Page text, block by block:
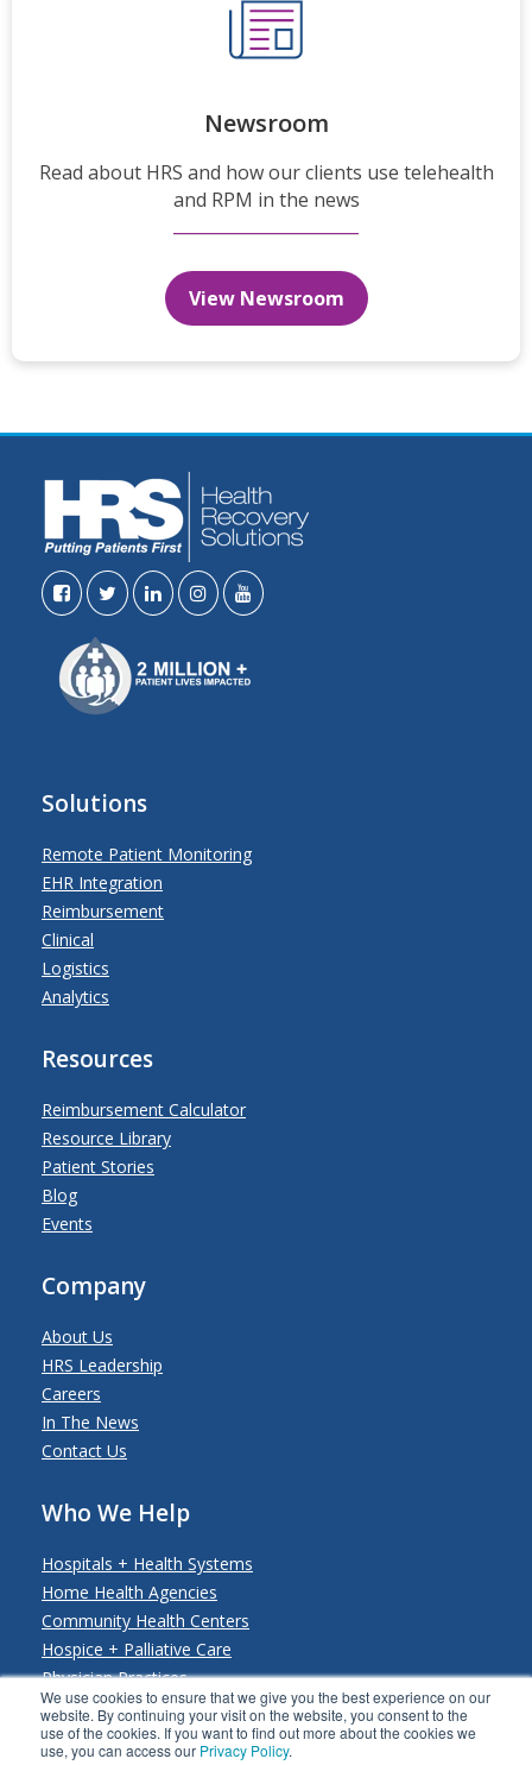
We use cookies to ensure that we give you the best experience on our
website. By continuing your visit on the website, you consent to the
use of the cookies. If you want to find out more about the cookies we
use, you can access our Privacy Policy.
Newsroom
Read about HRS and how our clients use telehealth
and RPM in the news
View Newsroom
Solutions
Remote Patient Monitoring
EHR Integration
Reimbursement
Clinical
Logistics
Analytics
Resources
Reimbursement Calculator
Resource Library
Patient Stories
Blog
Events
Company
About Us
HRS Leadership
Careers
In The News
Contact Us
Who We Help
Hospitals + Health Systems
Home Health Agencies
Community Health Centers
Hospice + Palliative Care
Physician Practices
Payers + Payviders